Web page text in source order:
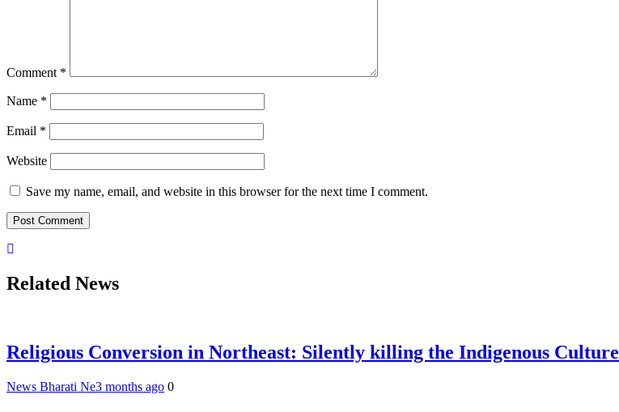
Comment *
Name *
Email *
Website
Save my name, email, and website in this browser for the next time I comment.
Related News
Religious Conversion in Northeast: Silently killing the Indigenous Culture
News Bharati Ne3 months ago 0